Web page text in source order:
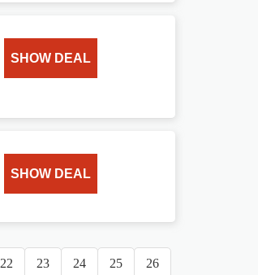
SHOW DEAL
SHOW DEAL
22 23 24 25 26